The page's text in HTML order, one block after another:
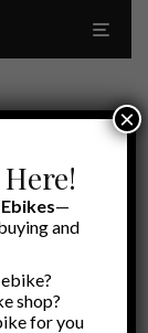
—
and
shop?
for you
×